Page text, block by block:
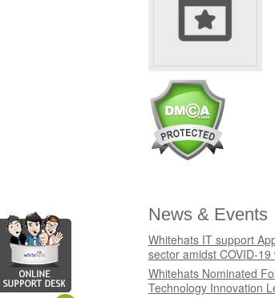
News & Events
Whitehats IT support
sector amidst COVID-19
Whitehats Nominated
Technology Innovation